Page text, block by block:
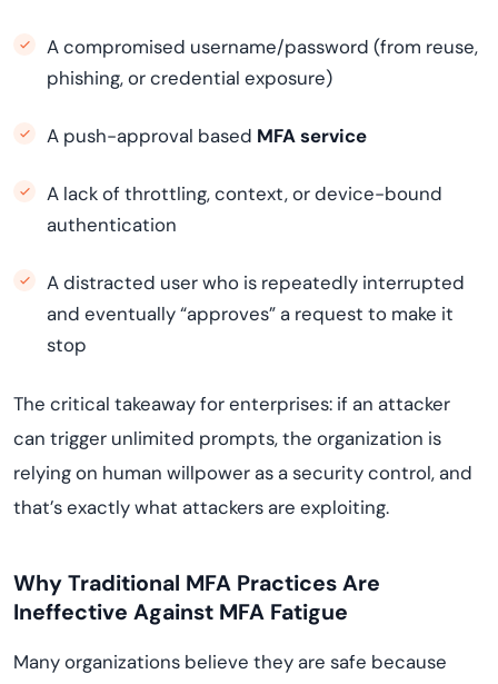
A compromised username/password (from reuse,
phishing, or credential exposure)
A push-approval based MFA service
A lack of throttling, context, or device-bound
authentication
A distracted user who is repeatedly interrupted
and eventually “approves” a request to make it
stop
The critical takeaway for enterprises: if an attacker
can trigger unlimited prompts, the organization is
relying on human willpower as a security control, and
that’s exactly what attackers are exploiting.
Why Traditional MFA Practices Are
Ineffective Against MFA Fatigue
Many organizations believe they are safe because